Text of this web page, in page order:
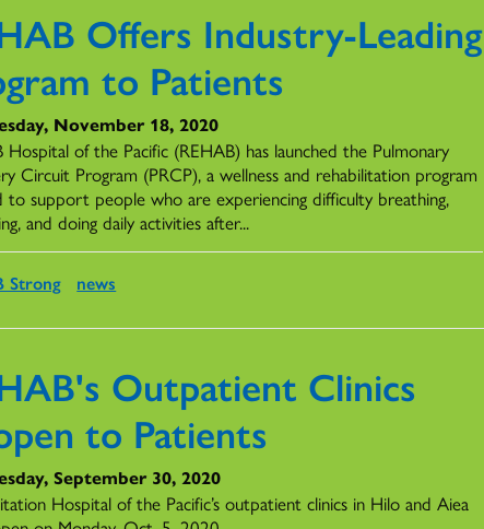
Offers Industry-Leading
to Patients
November 18, 2020
Hospital of the Pacific (REHAB) has launched the Pulmonary
Circuit Program (PRCP), a wellness and rehabilitation program
to support people who are experiencing difficulty breathing,
and doing daily activities after...
Strong news
Outpatient Clinics
to Patients
September 30, 2020
Hospital of the Pacific’s outpatient clinics in Hilo and Aiea